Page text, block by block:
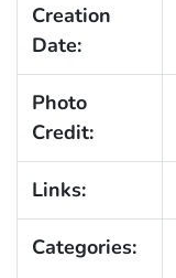
Creation
Date:
Photo
Credit:
Links:
Categories: